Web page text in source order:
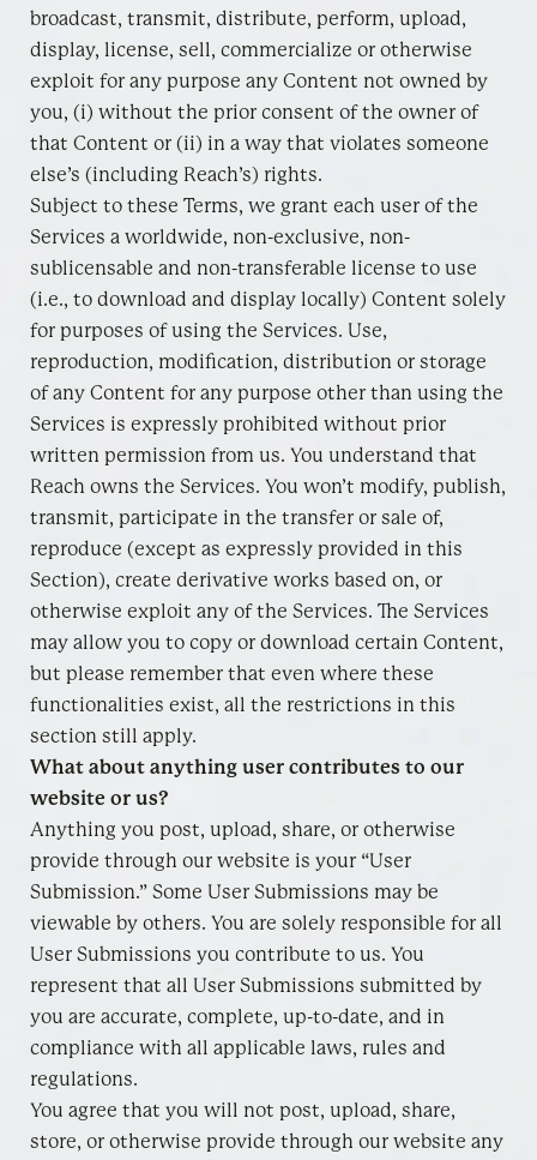
broadcast, transmit, distribute, perform, upload,
display, license, sell, commercialize or otherwise
exploit for any purpose any Content not owned by
you, (i) without the prior consent of the owner of
that Content or (ii) in a way that violates someone
else’s (including Reach’s) rights.
Subject to these Terms, we grant each user of the
Services a worldwide, non-exclusive, non-
sublicensable and non-transferable license to use
(i.e., to download and display locally) Content solely
for purposes of using the Services. Use,
reproduction, modification, distribution or storage
of any Content for any purpose other than using the
Services is expressly prohibited without prior
written permission from us. You understand that
Reach owns the Services. You won’t modify, publish,
transmit, participate in the transfer or sale of,
reproduce (except as expressly provided in this
Section), create derivative works based on, or
otherwise exploit any of the Services. The Services
may allow you to copy or download certain Content,
but please remember that even where these
functionalities exist, all the restrictions in this
section still apply.
What about anything user contributes to our
website or us?
Anything you post, upload, share, or otherwise
provide through our website is your “User
Submission.” Some User Submissions may be
viewable by others. You are solely responsible for all
User Submissions you contribute to us. You
represent that all User Submissions submitted by
you are accurate, complete, up-to-date, and in
compliance with all applicable laws, rules and
regulations.
You agree that you will not post, upload, share,
store, or otherwise provide through our website any